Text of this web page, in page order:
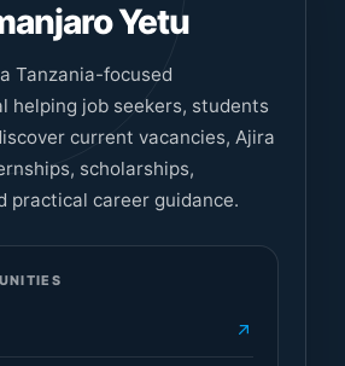
Yetu
Tanzania-focused
helping job seekers, students
current vacancies, Ajira
scholarships,
practical career guidance.